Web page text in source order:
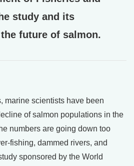
study and its
future of salmon.
marine scientists have been
of salmon populations in the
numbers are going down too
fishing, dammed rivers, and
sponsored by the World